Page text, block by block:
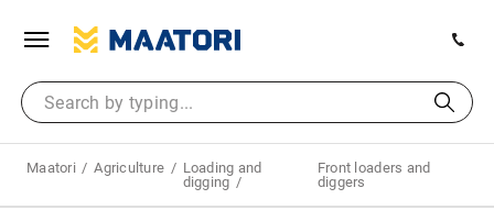
Maatori Agriculture
Loading and
digging
Front loaders and
diggers